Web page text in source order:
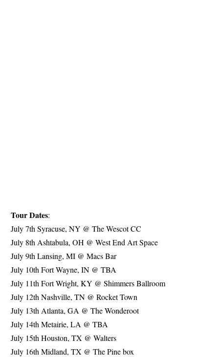
Tour Dates:
July 7th Syracuse, NY @ The Wescot CC
July 8th Ashtabula, OH @ West End Art Space
July 9th Lansing, MI @ Macs Bar
July 10th Fort Wayne, IN @ TBA
July 11th Fort Wright, KY @ Shimmers Ballroom
July 12th Nashville, TN @ Rocket Town
July 13th Atlanta, GA @ The Wonderoot
July 14th Metairie, LA @ TBA
July 15th Houston, TX @ Walters
July 16th Midland, TX @ The Pine box